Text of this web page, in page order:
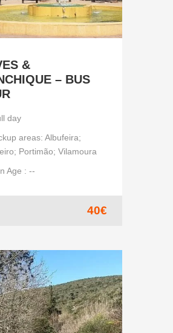
&
– BUS
day
areas: Albufeira;
Portimão; Vilamoura
Age : --
40€